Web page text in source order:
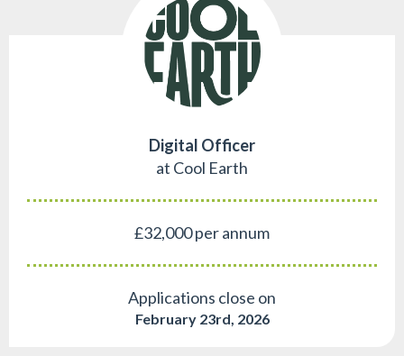
Digital Officer
at Cool Earth
£32,000 per annum
Applications close on
February 23rd, 2026